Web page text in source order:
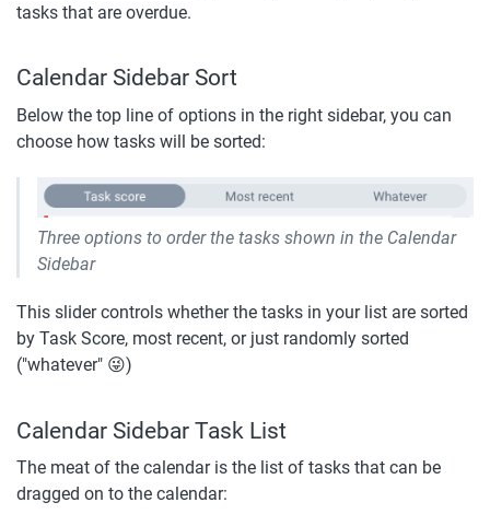
tasks that are overdue.
Calendar Sidebar Sort
Below the top line of options in the right sidebar, you can
choose how tasks will be sorted:
Three options to order the tasks shown in the Calendar
Sidebar
This slider controls whether the tasks in your list are sorted
by Task Score, most recent, or just randomly sorted
("whatever" 😜)
Calendar Sidebar Task List
The meat of the calendar is the list of tasks that can be
dragged on to the calendar: